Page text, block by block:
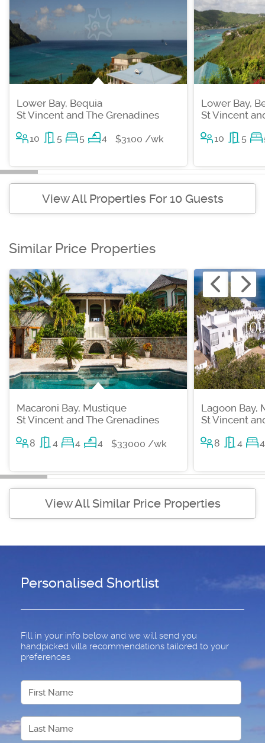
Lower Bay, Bequia
St Vincent and The Grenadines
10 5 5 4 $3100 /wk
Lower Bay,
St Vincent
10 5
View All Properties For 10 Guests
Similar Price Properties
Macaroni Bay, Mustique
St Vincent and The Grenadines
8 4 4 4 $33000 /wk
Lagoon Bay,
St Vincent
8 4 4
View All Similar Price Properties
Personalised Shortlist
Fill in your info below and we will send you
handpicked villa recommendations tailored to your
preferences